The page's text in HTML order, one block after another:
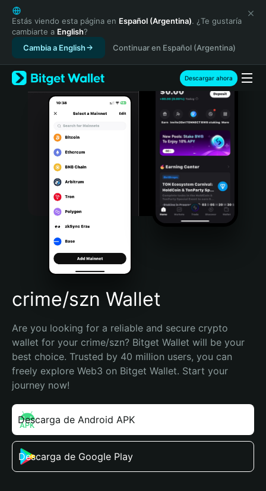
English
日本語
Tiếng Việt
Русский
Español (Latinoamérica)
Türkçe
Italiano
Português (Portugal)
Bahasa Indonesia
Português (Brasil)
Español (Argentina)
Estás viendo esta página en Español (Argentina). ¿Te gustaría
cambiarte a English?
Cambia a English
Continuar en Español (Argentina)
Descargar ahora
crime/szn Wallet
Are you looking for a reliable and secure crypto
wallet for your crime/szn? Bitget Wallet will be your
best choice. Trusted by 40 million users, you can
freely explore Web3 on Bitget Wallet. Start your
journey now!
Descarga de Android APK
Descarga de Google Play